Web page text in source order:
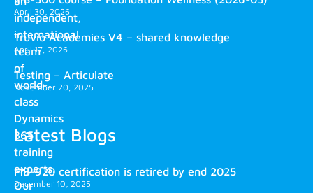
independent,
international
team
of
world-
class
Dynamics
365
training
experts.
Our
April 30, 2026
Truvio Academies V4 – shared knowledge
April 17, 2026
Testing – Articulate
November 20, 2025
Latest Blogs
MB-920 certification is retired by end 2025
December 10, 2025